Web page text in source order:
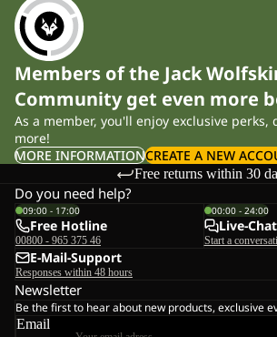
Members of the Jack
Community get even more
As a member, you'll enjoy exclusive perks,
more!
MORE INFORMATIONCREATE A NEW
Free returns within 30
Do you need help?
09:00 - 17:00
Free Hotline
00800 - 965 375 46
00:00 - 24:00
Live-Chat
Start a
E-Mail-Support
Responses within 48 hours
Newsletter
Be the first to hear about new products, exclusive
Email